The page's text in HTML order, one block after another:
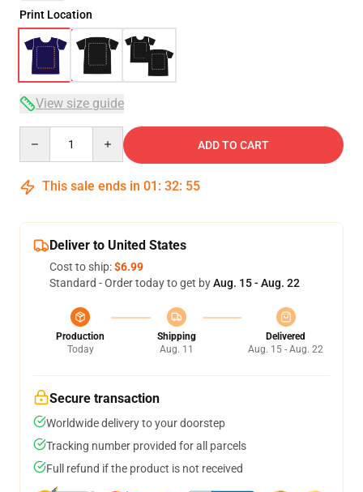
Print Location
View size guide
ADD TO CART
This sale ends in 01 : 32: 54
Deliver to United States
Cost to ship:$6.99
Standard - Order today to get byAug. 15 - Aug. 22
Production
Today
Shipping
Aug. 11
Delivered
Aug. 15 - Aug. 22
Secure transaction
Worldwide delivery to your doorstep
Tracking number provided for all parcels
Full refund if the product is not received